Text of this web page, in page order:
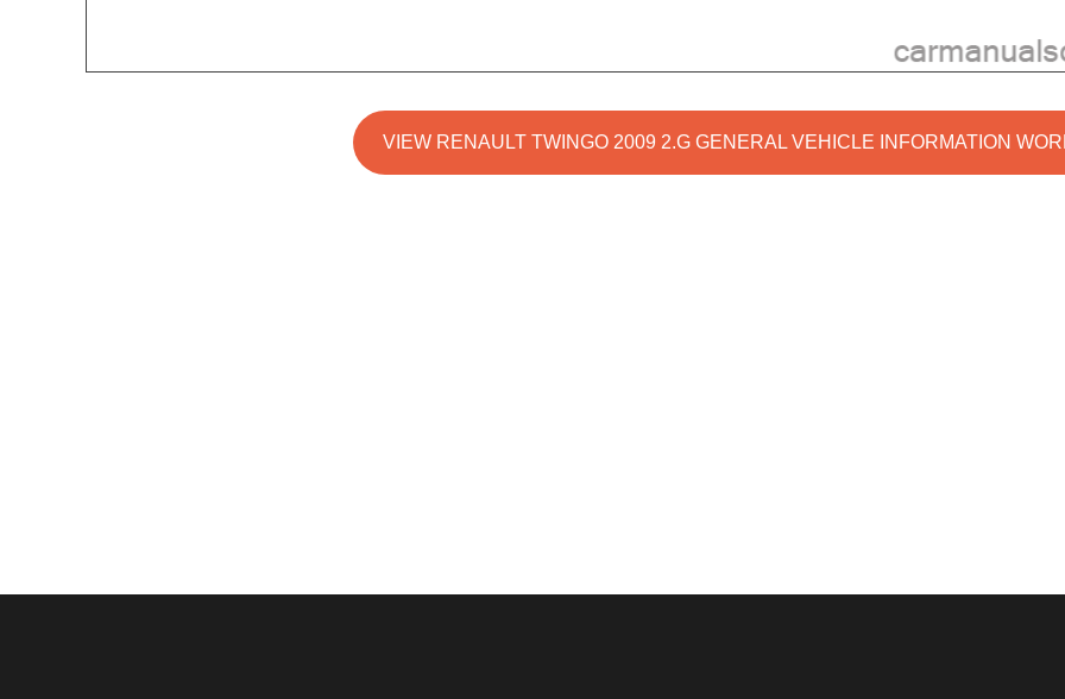
VIEW RENAULT TWINGO 2009 2.G GENERAL VEHICLE INFORMATION